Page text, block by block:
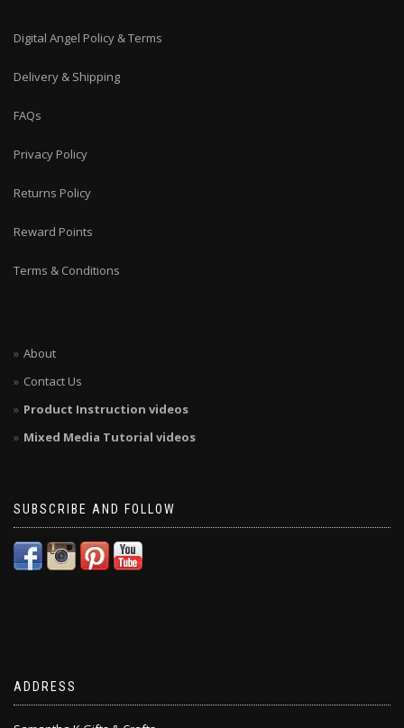
Digital Angel Policy & Terms
Delivery & Shipping
FAQs
Privacy Policy
Returns Policy
Reward Points
Terms & Conditions
About
Contact Us
Product Instruction videos
Mixed Media Tutorial videos
SUBSCRIBE AND FOLLOW
ADDRESS